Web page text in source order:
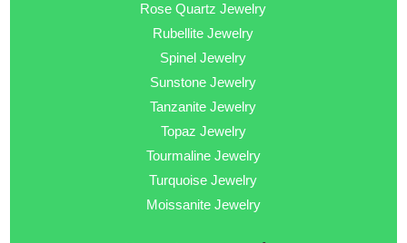
Rose Quartz Jewelry
Rubellite Jewelry
Spinel Jewelry
Sunstone Jewelry
Tanzanite Jewelry
Topaz Jewelry
Tourmaline Jewelry
Turquoise Jewelry
Moissanite Jewelry